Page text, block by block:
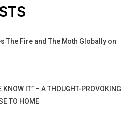
The Fire and The Moth Globally on
KNOW IT” – A THOUGHT-PROVOKING
TO HOME